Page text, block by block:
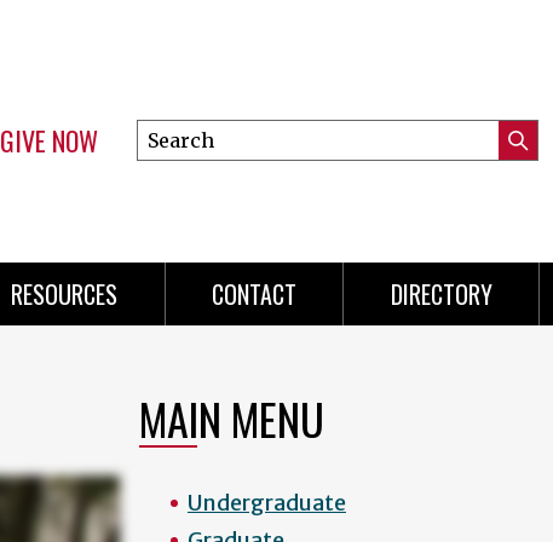
GIVE NOW
Search
this
RESOURCES CONTACT DIRECTORY
MAIN MENU
Undergraduate